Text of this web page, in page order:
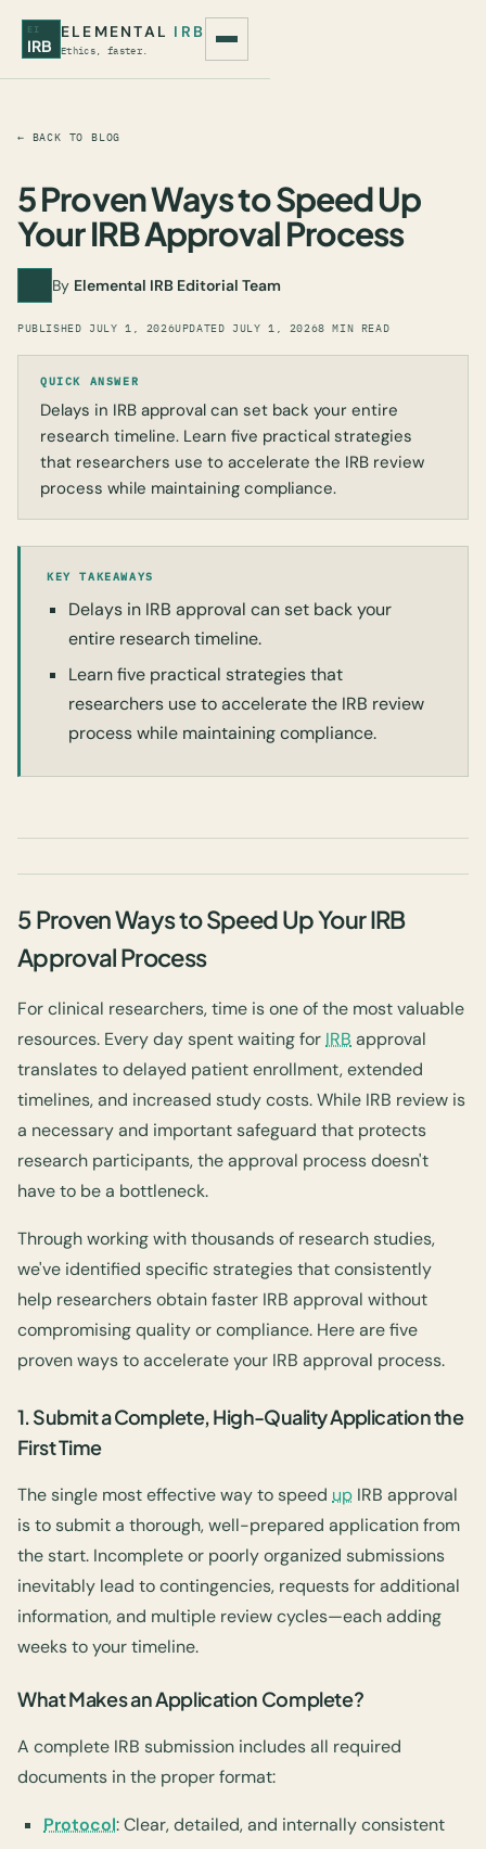
EI
IRB
ELEMENTAL IRB
Ethics, faster.
← BACK TO BLOG
5 Proven Ways to Speed Up
Your IRB Approval Process
By Elemental IRB Editorial Team
PUBLISHED JULY 1, 2026UPDATED JULY 1, 20268 MIN READ
QUICK ANSWER
Delays in IRB approval can set back your entire
research timeline. Learn five practical strategies
that researchers use to accelerate the IRB review
process while maintaining compliance.
KEY TAKEAWAYS
Delays in IRB approval can set back your
entire research timeline.
Learn five practical strategies that
researchers use to accelerate the IRB review
process while maintaining compliance.
5 Proven Ways to Speed Up Your IRB
Approval Process
For clinical researchers, time is one of the most valuable
resources. Every day spent waiting for IRB approval
translates to delayed patient enrollment, extended
timelines, and increased study costs. While IRB review is
a necessary and important safeguard that protects
research participants, the approval process doesn't
have to be a bottleneck.
Through working with thousands of research studies,
we've identified specific strategies that consistently
help researchers obtain faster IRB approval without
compromising quality or compliance. Here are five
proven ways to accelerate your IRB approval process.
1. Submit a Complete, High-Quality Application the
First Time
The single most effective way to speed up IRB approval
is to submit a thorough, well-prepared application from
the start. Incomplete or poorly organized submissions
inevitably lead to contingencies, requests for additional
information, and multiple review cycles—each adding
weeks to your timeline.
What Makes an Application Complete?
A complete IRB submission includes all required
documents in the proper format:
Protocol: Clear, detailed, and internally consistent